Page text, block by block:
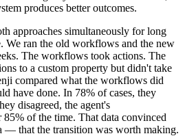
produces better outcomes.
approaches simultaneously for long
We ran the old workflows and the new
The workflows took actions. The
to a custom property but didn't take
compared what the workflows did
have done. In 78% of cases, they
disagreed, the agent's
85% of the time. That data convinced
that the transition was worth making.